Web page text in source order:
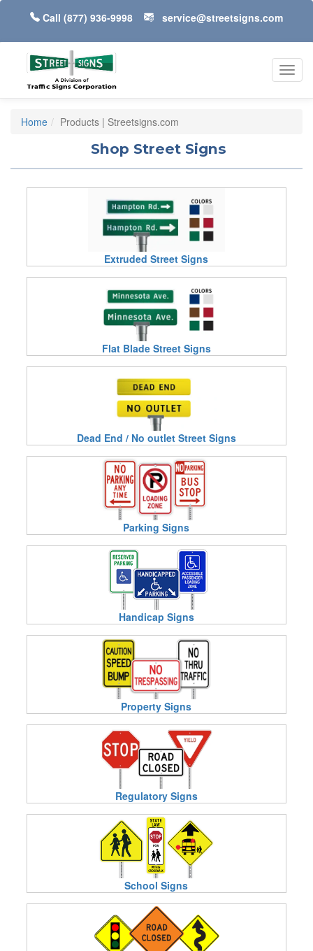
Call (877) 936-9998 service@streetsigns.com
Home Products | Streetsigns.com
Shop Street Signs
Extruded Street Signs
Flat Blade Street Signs
Dead End / No outlet Street Signs
Parking Signs
Handicap Signs
Property Signs
Regulatory Signs
School Signs